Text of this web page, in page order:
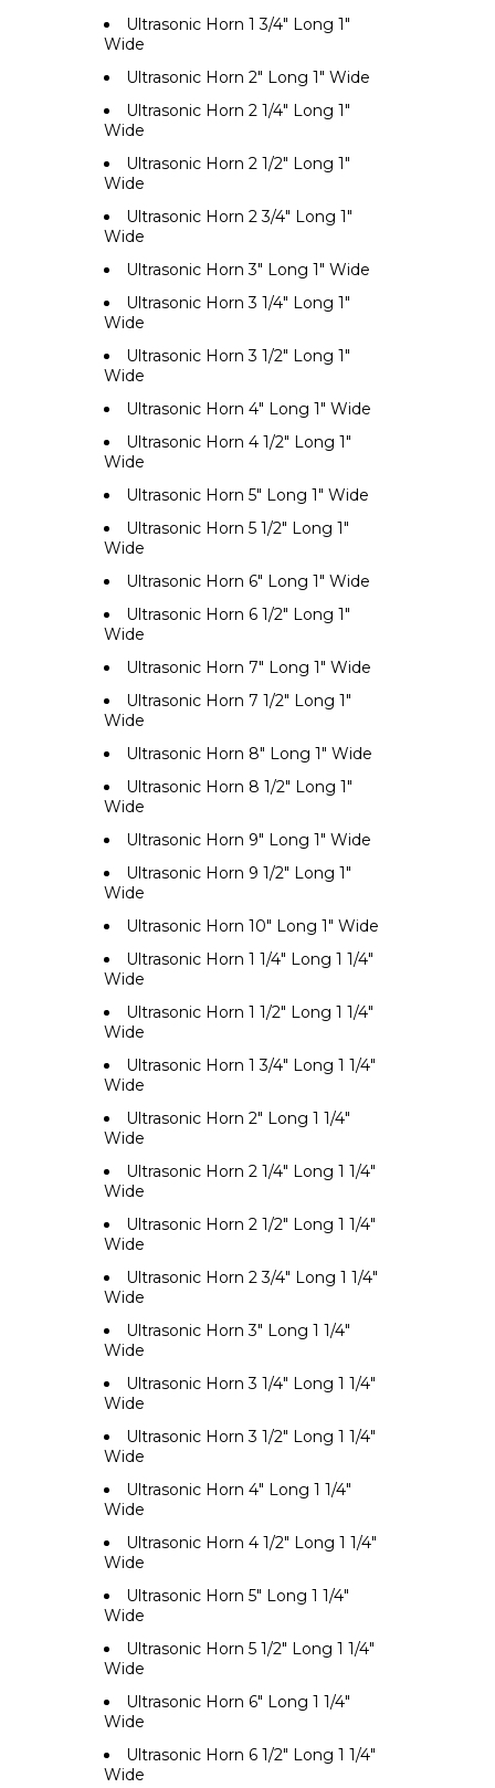
Ultrasonic Horn 1 3/4" Long 1"
Wide
Ultrasonic Horn 2" Long 1" Wide
Ultrasonic Horn 2 1/4" Long 1"
Wide
Ultrasonic Horn 2 1/2" Long 1"
Wide
Ultrasonic Horn 2 3/4" Long 1"
Wide
Ultrasonic Horn 3" Long 1" Wide
Ultrasonic Horn 3 1/4" Long 1"
Wide
Ultrasonic Horn 3 1/2" Long 1"
Wide
Ultrasonic Horn 4" Long 1" Wide
Ultrasonic Horn 4 1/2" Long 1"
Wide
Ultrasonic Horn 5" Long 1" Wide
Ultrasonic Horn 5 1/2" Long 1"
Wide
Ultrasonic Horn 6" Long 1" Wide
Ultrasonic Horn 6 1/2" Long 1"
Wide
Ultrasonic Horn 7" Long 1" Wide
Ultrasonic Horn 7 1/2" Long 1"
Wide
Ultrasonic Horn 8" Long 1" Wide
Ultrasonic Horn 8 1/2" Long 1"
Wide
Ultrasonic Horn 9" Long 1" Wide
Ultrasonic Horn 9 1/2" Long 1"
Wide
Ultrasonic Horn 10" Long 1" Wide
Ultrasonic Horn 1 1/4" Long 1 1/4"
Wide
Ultrasonic Horn 1 1/2" Long 1 1/4"
Wide
Ultrasonic Horn 1 3/4" Long 1 1/4"
Wide
Ultrasonic Horn 2" Long 1 1/4"
Wide
Ultrasonic Horn 2 1/4" Long 1 1/4"
Wide
Ultrasonic Horn 2 1/2" Long 1 1/4"
Wide
Ultrasonic Horn 2 3/4" Long 1 1/4"
Wide
Ultrasonic Horn 3" Long 1 1/4"
Wide
Ultrasonic Horn 3 1/4" Long 1 1/4"
Wide
Ultrasonic Horn 3 1/2" Long 1 1/4"
Wide
Ultrasonic Horn 4" Long 1 1/4"
Wide
Ultrasonic Horn 4 1/2" Long 1 1/4"
Wide
Ultrasonic Horn 5" Long 1 1/4"
Wide
Ultrasonic Horn 5 1/2" Long 1 1/4"
Wide
Ultrasonic Horn 6" Long 1 1/4"
Wide
Ultrasonic Horn 6 1/2" Long 1 1/4"
Wide